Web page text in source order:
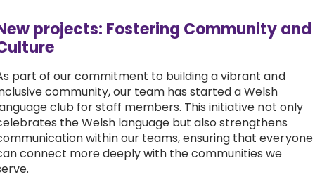
projects: Fostering Community and
part of our commitment to building a vibrant and
community, our team has started a Welsh
club for staff members. This initiative not only
the Welsh language but also strengthens
within our teams, ensuring that everyone
connect more deeply with the communities we